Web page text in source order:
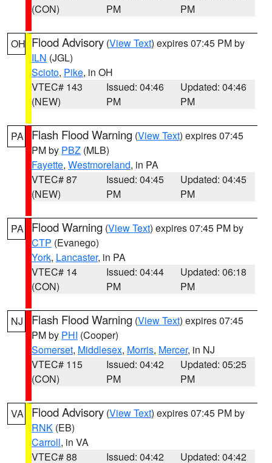
(CON)
PM
PM
OH Flood Advisory (View Text) expires 07:45 PM by
ILN (JGL)
Scioto, Pike, in OH
VTEC# 143
(NEW)
Issued: 04:46
PM
Updated: 04:46
PM
PA Flash Flood Warning (View Text) expires 07:45
PM by PBZ (MLB)
Fayette, Westmoreland, in PA
VTEC# 87
(NEW)
Issued: 04:45
PM
Updated: 04:45
PM
PA Flood Warning (View Text) expires 07:45 PM by
CTP (Evanego)
York, Lancaster, in PA
VTEC# 14
(CON)
Issued: 04:44
PM
Updated: 06:18
PM
NJ Flash Flood Warning (View Text) expires 07:45
PM by PHI (Cooper)
Somerset, Middlesex, Morris, Mercer, in NJ
VTEC# 115
(CON)
Issued: 04:42
PM
Updated: 05:25
PM
VA Flood Advisory (View Text) expires 07:45 PM by
RNK (EB)
Carroll, in VA
VTEC# 88
Issued: 04:42 Updated: 04:42